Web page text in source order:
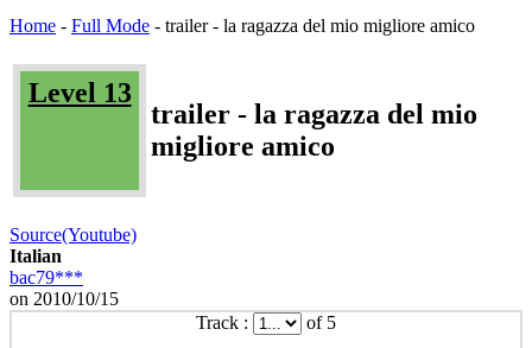
Home - Full Mode - trailer - la ragazza del mio migliore amico
Level 13
trailer - la ragazza del mio
migliore amico
Source(Youtube)
Italian
bac79***
on 2010/10/15
Track :
of 5